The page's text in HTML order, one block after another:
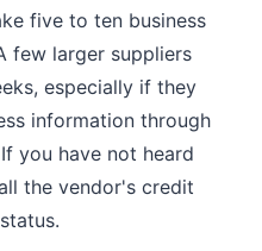
five to ten business
few larger suppliers
especially if they
information through
you have not heard
the vendor's credit